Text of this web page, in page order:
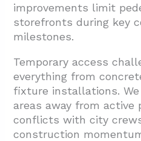
improvements limit
storefronts during key
milestones.
Temporary access
everything from
fixture installations.
areas away from active
conflicts with city
construction